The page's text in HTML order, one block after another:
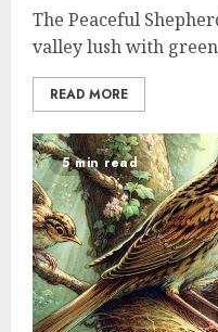
The Peaceful
valley lush with
READ MORE
5 min read